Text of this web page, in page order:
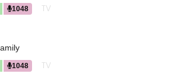
1048 TV
1048 TV